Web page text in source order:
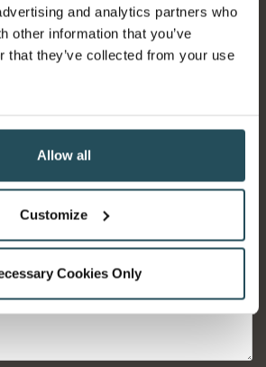
and analytics partners who
other information that you’ve
that they’ve collected from your use
Allow all
Customize
Cookies Only